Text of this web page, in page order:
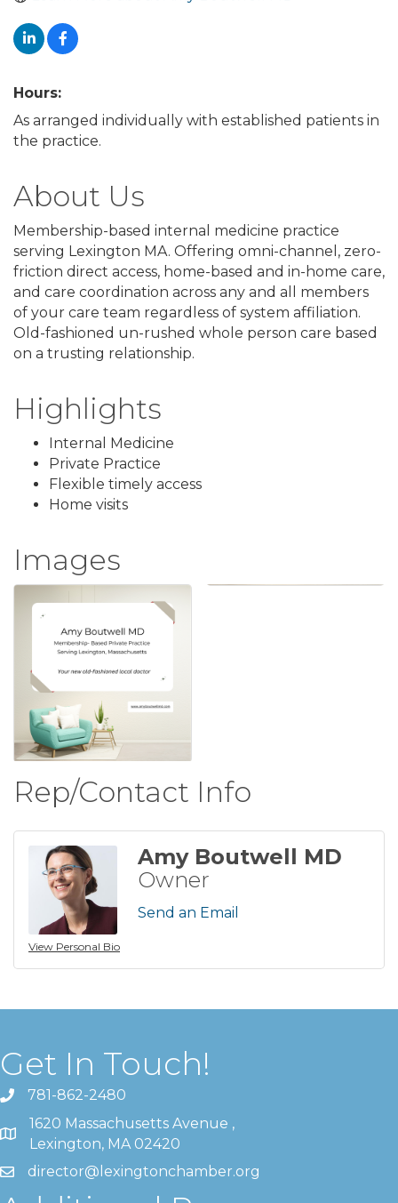
Hours:
As arranged individually with established patients in
the practice.
About Us
Membership-based internal medicine practice
serving Lexington MA. Offering omni-channel, zero-
friction direct access, home-based and in-home care,
and care coordination across any and all members
of your care team regardless of system affiliation.
Old-fashioned un-rushed whole person care based
on a trusting relationship.
Highlights
Internal Medicine
Private Practice
Flexible timely access
Home visits
Images
Rep/Contact Info
View Personal Bio
Amy Boutwell MD
Owner
Send an Email
Get In Touch!
781-862-2480
1620 Massachusetts Avenue ,
Lexington, MA 02420
director@lexingtonchamber.org